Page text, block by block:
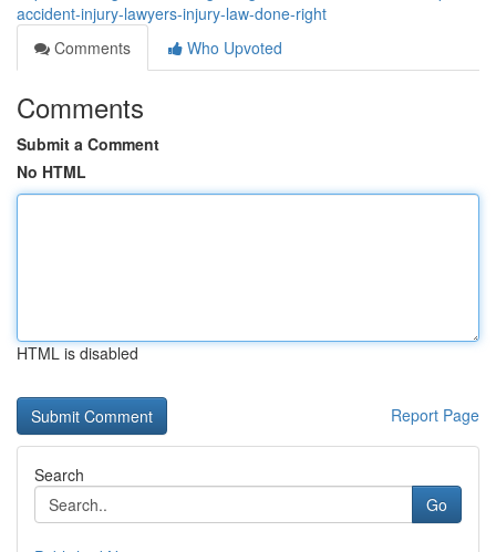
accident-injury-lawyers-injury-law-done-right
Comments
Who Upvoted
Comments
Submit a Comment
No HTML
HTML is disabled
Report Page
Search
Go